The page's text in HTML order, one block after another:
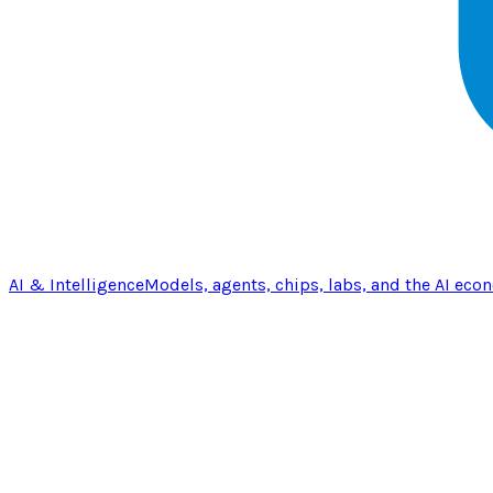
AI & IntelligenceModels, agents, chips, labs, and the AI